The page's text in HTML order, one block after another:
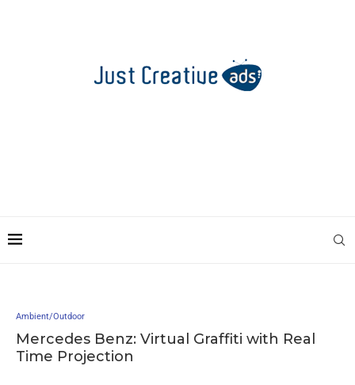
Ambient/Outdoor
Mercedes Benz: Virtual Graffiti with Real
Time Projection